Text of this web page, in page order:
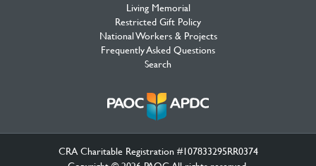
Living Memorial
Restricted Gift Policy
National Workers & Projects
Frequently Asked Questions
Search
CRA Charitable Registration #107833295RR0374